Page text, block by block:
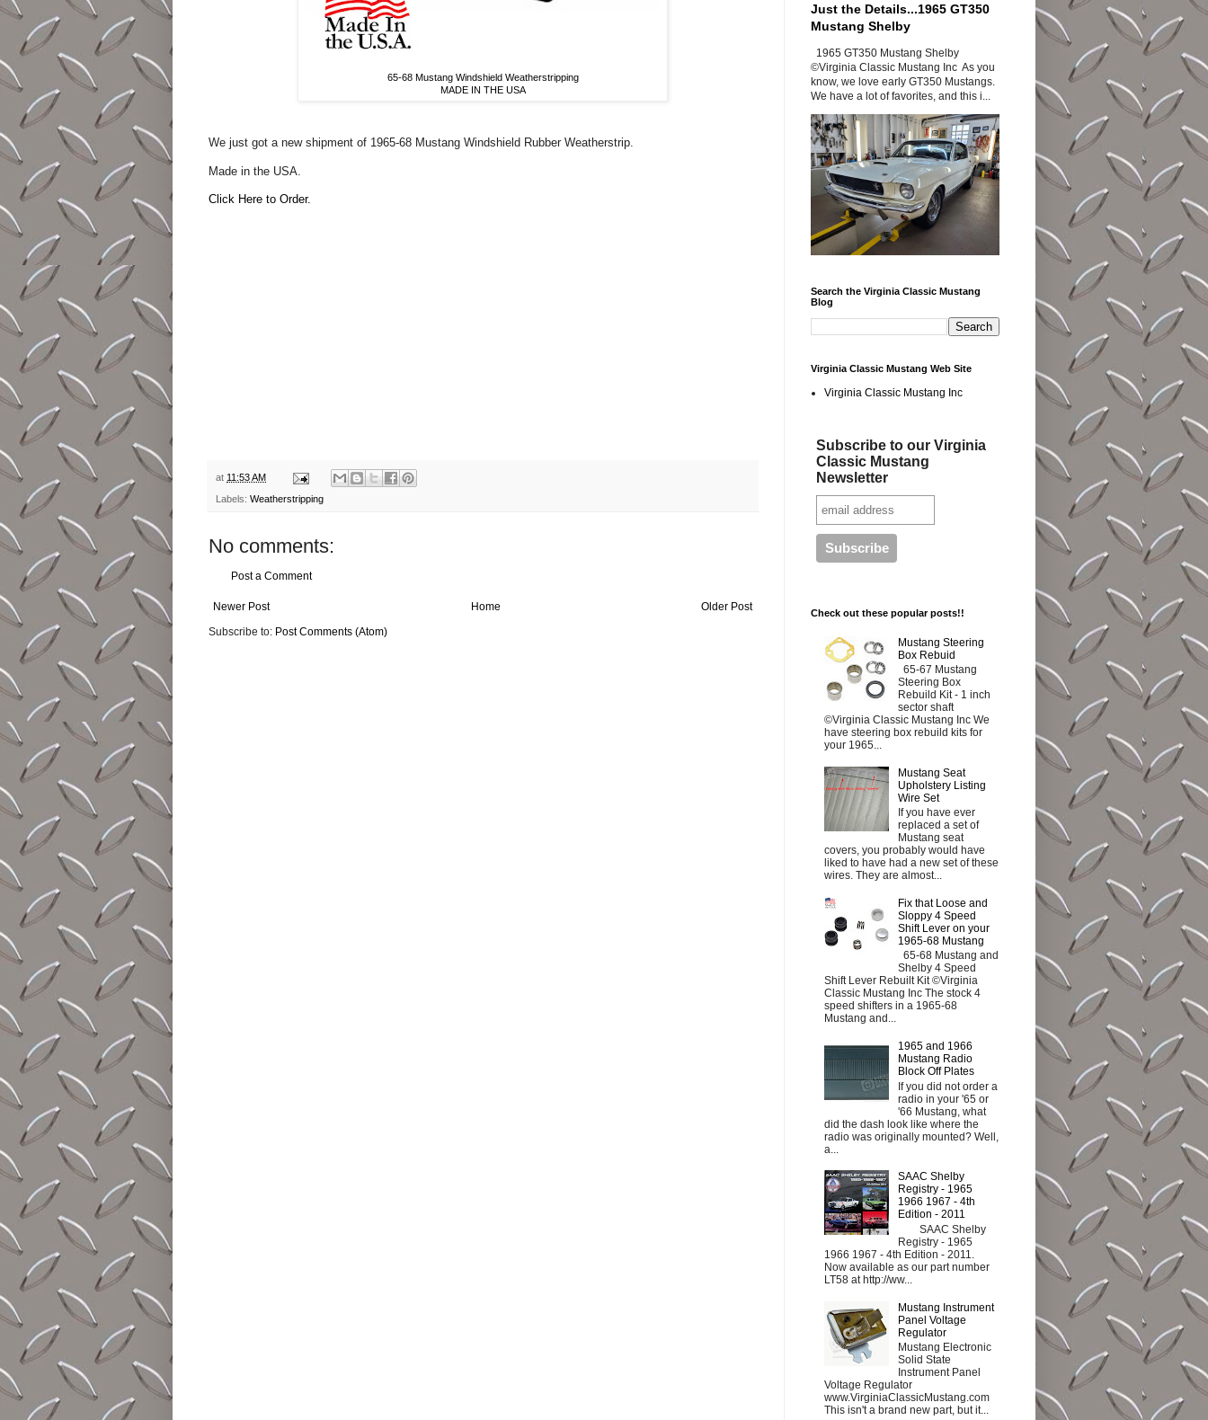
65-68 Mustang Windshield Weatherstripping
MADE IN THE USA
We just got a new shipment of 1965-68 Mustang Windshield Rubber Weatherstrip.
Made in the USA.
Click Here to Order.
at 11:53 AM
Labels: Weatherstripping
No comments:
Post a Comment
Newer Post Older Post
Home
Subscribe to: Post Comments (Atom)
Just the Details...1965 GT350
Mustang Shelby
1965 GT350 Mustang Shelby
©Virginia Classic Mustang Inc As you
know, we love early GT350 Mustangs.
We have a lot of favorites, and this i...
Search the Virginia Classic Mustang
Blog
Virginia Classic Mustang Web Site
Virginia Classic Mustang Inc
Subscribe to our Virginia
Classic Mustang
Newsletter
Check out these popular posts!!
Mustang Steering
Box Rebuid
65-67 Mustang
Steering Box
Rebuild Kit - 1 inch
sector shaft
©Virginia Classic Mustang Inc We
have steering box rebuild kits for
your 1965...
Mustang Seat
Upholstery Listing
Wire Set
If you have ever
replaced a set of
Mustang seat
covers, you probably would have
liked to have had a new set of these
wires. They are almost...
Fix that Loose and
Sloppy 4 Speed
Shift Lever on your
1965-68 Mustang
65-68 Mustang and
Shelby 4 Speed
Shift Lever Rebuilt Kit ©Virginia
Classic Mustang Inc The stock 4
speed shifters in a 1965-68
Mustang and...
1965 and 1966
Mustang Radio
Block Off Plates
If you did not order a
radio in your '65 or
'66 Mustang, what
did the dash look like where the
radio was originally mounted? Well,
a...
SAAC Shelby
Registry - 1965
1966 1967 - 4th
Edition - 2011
SAAC Shelby
Registry - 1965
1966 1967 - 4th Edition - 2011.
Now available as our part number
LT58 at http://ww...
Mustang Instrument
Panel Voltage
Regulator
Mustang Electronic
Solid State
Instrument Panel
Voltage Regulator
www.VirginiaClassicMustang.com
This isn't a brand new part, but it...